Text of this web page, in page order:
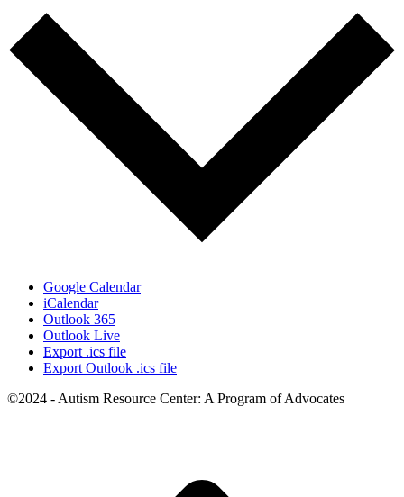
Google Calendar
iCalendar
Outlook 365
Outlook Live
Export .ics file
Export Outlook .ics file
©2024 - Autism Resource Center: A Program of Advocates